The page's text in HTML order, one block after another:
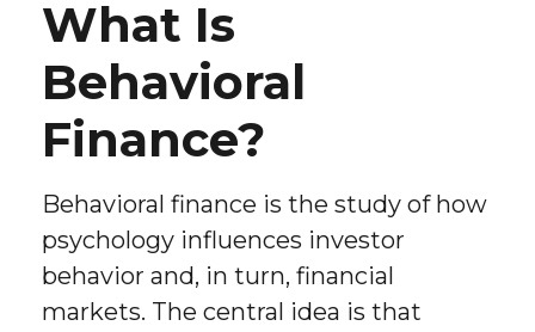
What Is
Behavioral
Finance?
Behavioral finance is the study of how
psychology influences investor
behavior and, in turn, financial
markets. The central idea is that